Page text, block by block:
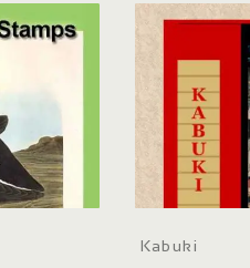
Kabuki